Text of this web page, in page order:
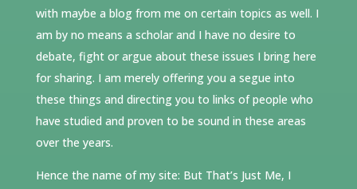
with maybe a blog from me on certain topics as well. I
am by no means a scholar and I have no desire to
debate, fight or argue about these issues I bring here
for sharing. I am merely offering you a segue into
these things and directing you to links of people who
have studied and proven to be sound in these areas
over the years.
Hence the name of my site: But That’s Just Me, I